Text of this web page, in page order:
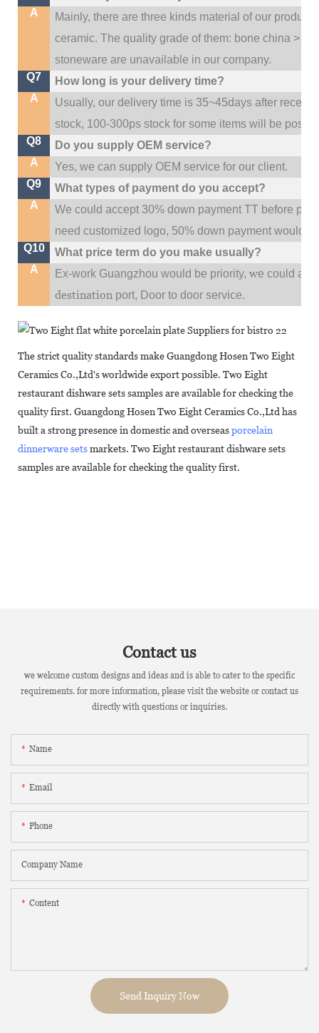
A
Mainly, there are three kinds material of our
ceramic. The quality grade of them: bone china >
stoneware are unavailable in our company.
Q7
How long is your delivery time?
A
Usually, our delivery time is 35~45days after
stock, 100-300ps stock for some items will be
Q8
Do you supply OEM service?
A
Yes, we can supply OEM service for our client.
Q9
What types of payment do you accept?
A
We could accept 30% down payment TT before
need customized logo, 50% down payment would
Q10
What price term do you make usually?
A
Ex-work Guangzhou would be priority,we could
destination port, Door to door service.
The strict quality standards make Guangdong Hosen Two Eight
Ceramics Co.,Ltd's worldwide export possible. Two Eight
restaurant dishware sets samples are available for checking the
quality first. Guangdong Hosen Two Eight Ceramics Co.,Ltd has
built a strong presence in domestic and overseasporcelain
dinnerware setsmarkets. Two Eight restaurant dishware sets
samples are available for checking the quality first.
Contact us
we welcome custom designs and ideas and is able to cater to the specific
requirements. for more information, please visit the website or contact us
directly with questions or inquiries.
Name
Email
Phone
Company Name
Content
Send Inquiry Now